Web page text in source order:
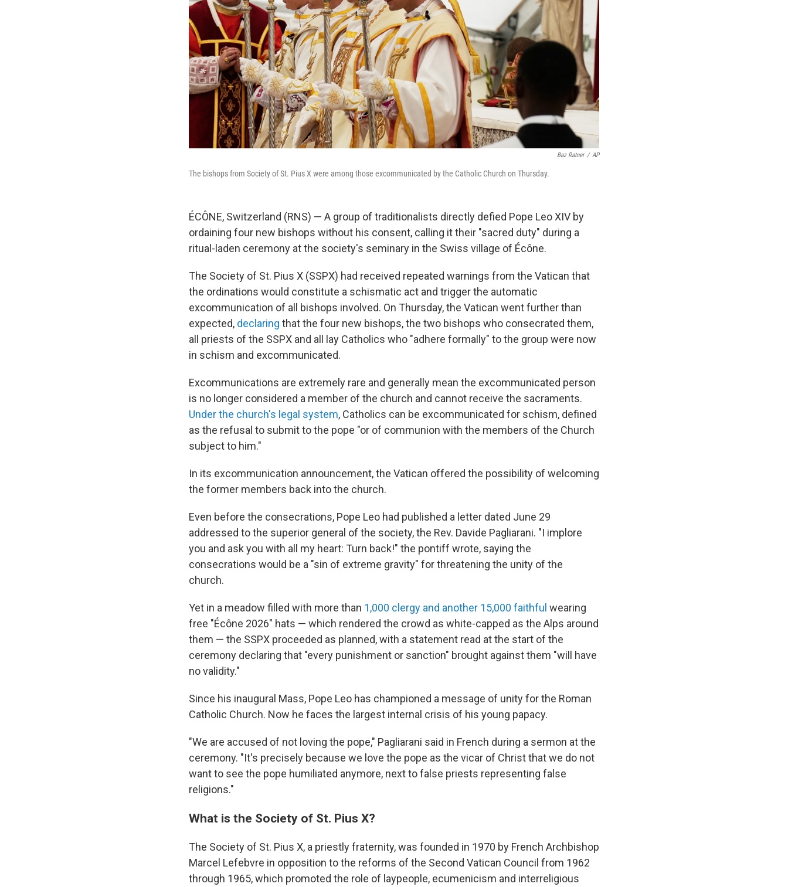
Baz Ratner / AP
The bishops from Society of St. Pius X were among those excommunicated by the Catholic Church on Thursday.
ÉCÔNE, Switzerland (RNS) — A group of traditionalists directly defied Pope Leo XIV by
ordaining four new bishops without his consent, calling it their "sacred duty" during a
ritual-laden ceremony at the society's seminary in the Swiss village of Écône.
The Society of St. Pius X (SSPX) had received repeated warnings from the Vatican that
the ordinations would constitute a schismatic act and trigger the automatic
excommunication of all bishops involved. On Thursday, the Vatican went further than
expected, declaring that the four new bishops, the two bishops who consecrated them,
all priests of the SSPX and all lay Catholics who "adhere formally" to the group were now
in schism and excommunicated.
Excommunications are extremely rare and generally mean the excommunicated person
is no longer considered a member of the church and cannot receive the sacraments.
Under the church's legal system, Catholics can be excommunicated for schism, defined
as the refusal to submit to the pope "or of communion with the members of the Church
subject to him."
In its excommunication announcement, the Vatican offered the possibility of welcoming
the former members back into the church.
Even before the consecrations, Pope Leo had published a letter dated June 29
addressed to the superior general of the society, the Rev. Davide Pagliarani. "I implore
you and ask you with all my heart: Turn back!" the pontiff wrote, saying the
consecrations would be a "sin of extreme gravity" for threatening the unity of the
church.
Yet in a meadow filled with more than 1,000 clergy and another 15,000 faithful wearing
free "Écône 2026" hats — which rendered the crowd as white-capped as the Alps around
them — the SSPX proceeded as planned, with a statement read at the start of the
ceremony declaring that "every punishment or sanction" brought against them "will have
no validity."
Since his inaugural Mass, Pope Leo has championed a message of unity for the Roman
Catholic Church. Now he faces the largest internal crisis of his young papacy.
"We are accused of not loving the pope," Pagliarani said in French during a sermon at the
ceremony. "It's precisely because we love the pope as the vicar of Christ that we do not
want to see the pope humiliated anymore, next to false priests representing false
religions."
What is the Society of St. Pius X?
The Society of St. Pius X, a priestly fraternity, was founded in 1970 by French Archbishop
Marcel Lefebvre in opposition to the reforms of the Second Vatican Council from 1962
through 1965, which promoted the role of laypeople, ecumenicism and interreligious